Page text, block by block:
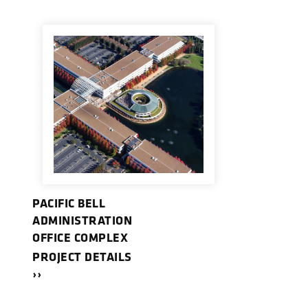
PACIFIC BELL
ADMINISTRATION
OFFICE COMPLEX
PROJECT DETAILS
››